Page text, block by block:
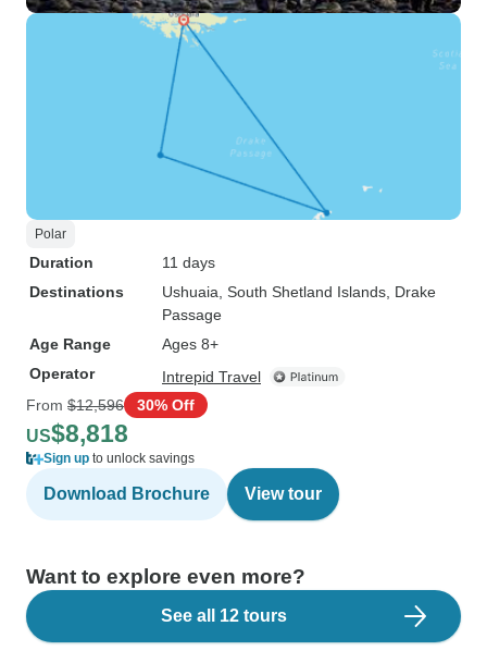
Polar
Duration
11 days
Destinations
Ushuaia , South Shetland Islands , Drake
Passage
Age Range
Ages 8+
Operator
Intrepid Travel
From $12,596 30% Off
US$8,818
Sign up to unlock savings
Download Brochure View tour
Want to explore even more?
See all 12 tours